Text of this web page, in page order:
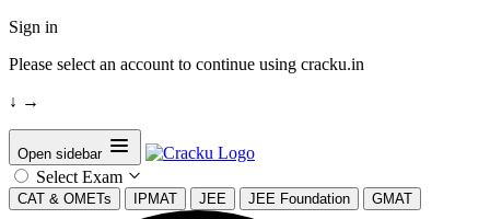
Sign in
Please select an account to continue using cracku.in
↓ →
Open sidebar
Select Exam
CAT & OMETs IPMAT JEE JEE Foundation GMAT